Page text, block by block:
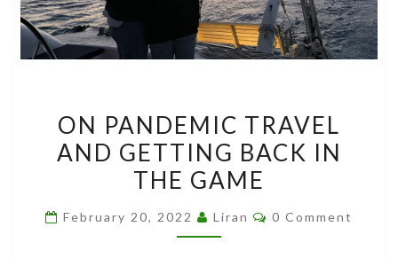
PANDEMIC
TRAVEL
AND
BACK
ON PANDEMIC TRAVEL
AND GETTING BACK IN
THE GAME
February 20, 2022 Liran Comments
0 Comment